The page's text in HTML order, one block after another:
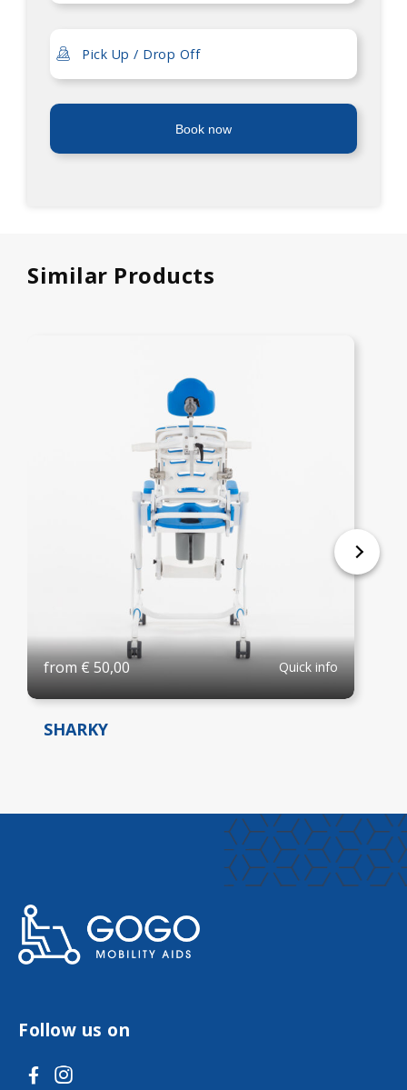
Book now
Similar Products
from€50,00 Quick info
SHARKY
Follow us on
V
V